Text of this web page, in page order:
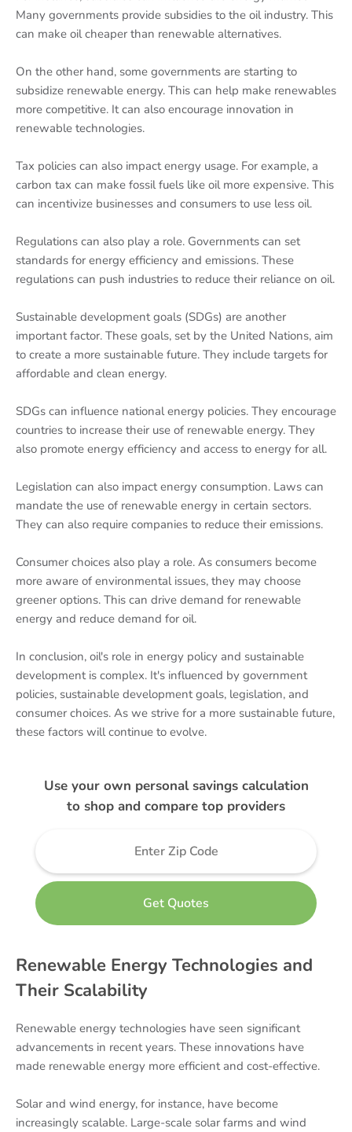
Many governments provide subsidies to the oil industry. This
can make oil cheaper than renewable alternatives.
On the other hand, some governments are starting to
subsidize renewable energy. This can help make renewables
more competitive. It can also encourage innovation in
renewable technologies.
Tax policies can also impact energy usage. For example, a
carbon tax can make fossil fuels like oil more expensive. This
can incentivize businesses and consumers to use less oil.
Regulations can also play a role. Governments can set
standards for energy efficiency and emissions. These
regulations can push industries to reduce their reliance on oil.
Sustainable development goals (SDGs) are another
important factor. These goals, set by the United Nations, aim
to create a more sustainable future. They include targets for
affordable and clean energy.
SDGs can influence national energy policies. They encourage
countries to increase their use of renewable energy. They
also promote energy efficiency and access to energy for all.
Legislation can also impact energy consumption. Laws can
mandate the use of renewable energy in certain sectors.
They can also require companies to reduce their emissions.
Consumer choices also play a role. As consumers become
more aware of environmental issues, they may choose
greener options. This can drive demand for renewable
energy and reduce demand for oil.
In conclusion, oil's role in energy policy and sustainable
development is complex. It's influenced by government
policies, sustainable development goals, legislation, and
consumer choices. As we strive for a more sustainable future,
these factors will continue to evolve.
Use your own personal savings calculation
to shop and compare top providers
Renewable Energy Technologies and
Their Scalability
Renewable energy technologies have seen significant
advancements in recent years. These innovations have
made renewable energy more efficient and cost-effective.
Solar and wind energy, for instance, have become
increasingly scalable. Large-scale solar farms and wind